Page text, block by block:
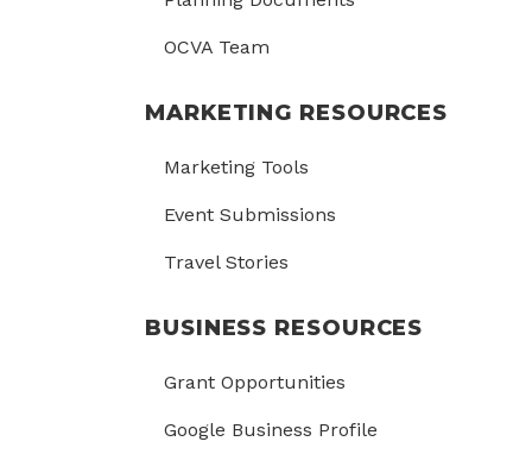
OCVA Team
MARKETING RESOURCES
Marketing Tools
Event Submissions
Travel Stories
BUSINESS RESOURCES
Grant Opportunities
Google Business Profile